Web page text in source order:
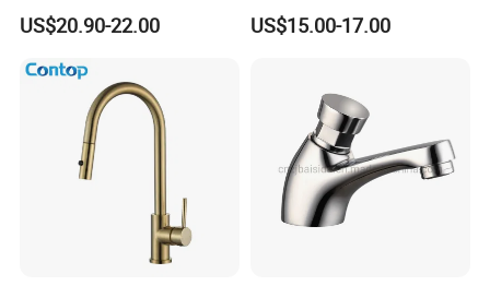
Basin Faucet Tap Brass
Body Bathroom Faucet
US$20.90-22.00
Faucet Odn- 69111
US$15.00-17.00